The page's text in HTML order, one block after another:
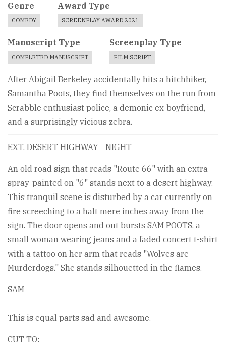
Genre
COMEDY
Award Type
SCREENPLAY AWARD 2021
Manuscript Type
COMPLETED MANUSCRIPT
Screenplay Type
FILM SCRIPT
After Abigail Berkeley accidentally hits a hitchhiker,
Samantha Poots, they find themselves on the run from
Scrabble enthusiast police, a demonic ex-boyfriend,
and a surprisingly vicious zebra.
EXT. DESERT HIGHWAY - NIGHT
An old road sign that reads "Route 66" with an extra
spray-painted on "6" stands next to a desert highway.
This tranquil scene is disturbed by a car currently on
fire screeching to a halt mere inches away from the
sign. The door opens and out bursts SAM POOTS, a
small woman wearing jeans and a faded concert t-shirt
with a tattoo on her arm that reads "Wolves are
Murderdogs." She stands silhouetted in the flames.
SAM
This is equal parts sad and awesome.
CUT TO: